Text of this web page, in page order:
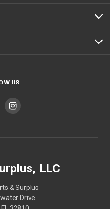
US
LLC
& Surplus
Drive